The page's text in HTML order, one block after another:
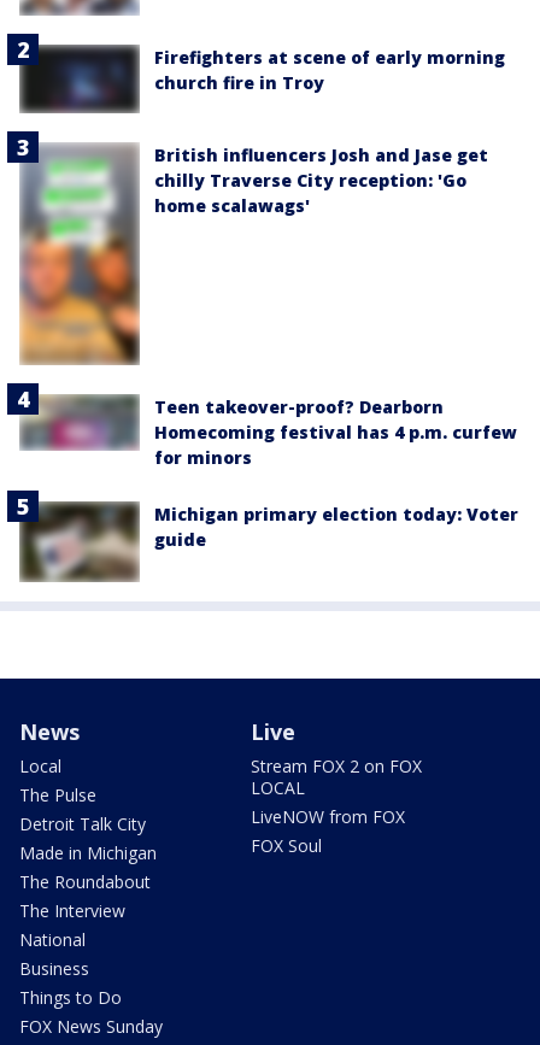
Firefighters at scene of early morning
church fire in Troy
British influencers Josh and Jase get
chilly Traverse City reception: 'Go
home scalawags'
Teen takeover-proof? Dearborn
Homecoming festival has 4 p.m. curfew
for minors
Michigan primary election today: Voter
guide
News
Local
The Pulse
Detroit Talk City
Made in Michigan
The Roundabout
The Interview
National
Business
Things to Do
FOX News Sunday
Live
Stream FOX 2 on FOX
LOCAL
LiveNOW from FOX
FOX Soul